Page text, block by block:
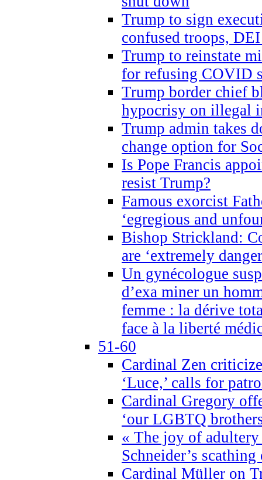
Trump to sign
confused troops,
Trump to reinstate
for refusing COVID
Trump border chief
hypocrisy on illegal
Trump admin takes
change option for
Is Pope Francis
resist Trump?
Famous exorcist
‘egregious and
Bishop Strickland:
are ‘extremely
Un gynécologue
d’exa miner un
femme : la dérive
face à la liberté
51-60
Cardinal Zen
‘Luce,’ calls for
Cardinal Gregory
‘our LGBTQ
« The joy of
Schneider’s
Cardinal Müller on